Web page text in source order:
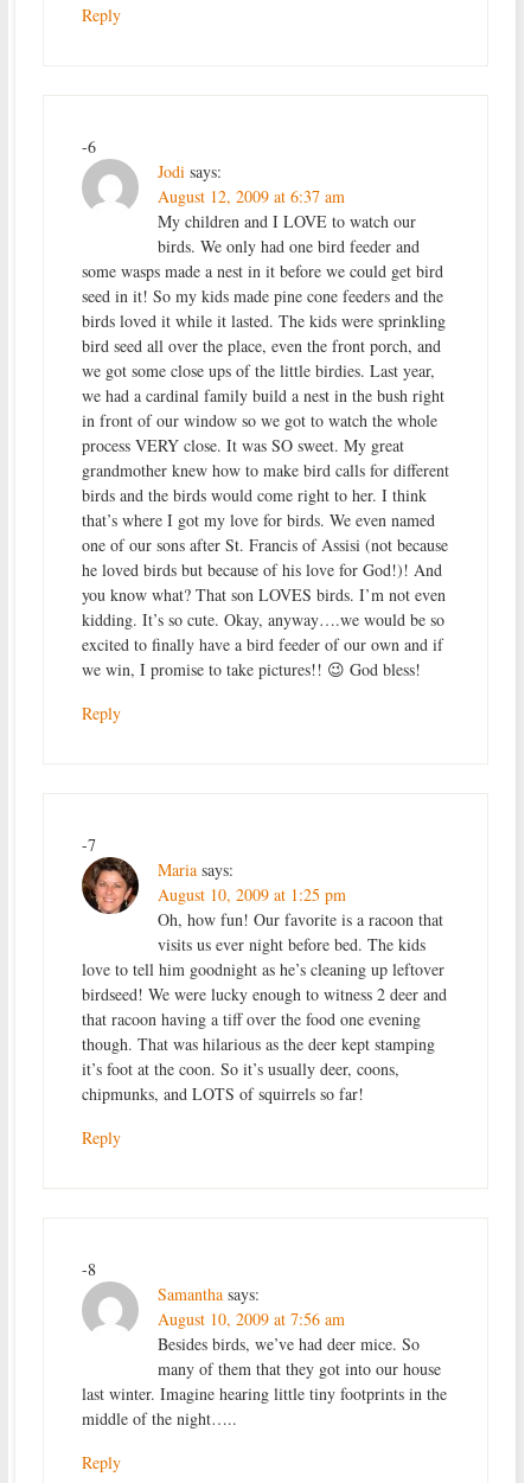
Reply
-6
Jodi says:
August 12, 2009 at 6:37 am
My children and I LOVE to watch our
birds. We only had one bird feeder and
some wasps made a nest in it before we could get bird
seed in it! So my kids made pine cone feeders and the
birds loved it while it lasted. The kids were sprinkling
bird seed all over the place, even the front porch, and
we got some close ups of the little birdies. Last year,
we had a cardinal family build a nest in the bush right
in front of our window so we got to watch the whole
process VERY close. It was SO sweet. My great
grandmother knew how to make bird calls for different
birds and the birds would come right to her. I think
that’s where I got my love for birds. We even named
one of our sons after St. Francis of Assisi (not because
he loved birds but because of his love for God!)! And
you know what? That son LOVES birds. I’m not even
kidding. It’s so cute. Okay, anyway….we would be so
excited to finally have a bird feeder of our own and if
we win, I promise to take pictures!! 😉 God bless!
Reply
-7
Maria says:
August 10, 2009 at 1:25 pm
Oh, how fun! Our favorite is a racoon that
visits us ever night before bed. The kids
love to tell him goodnight as he’s cleaning up leftover
birdseed! We were lucky enough to witness 2 deer and
that racoon having a tiff over the food one evening
though. That was hilarious as the deer kept stamping
it’s foot at the coon. So it’s usually deer, coons,
chipmunks, and LOTS of squirrels so far!
Reply
-8
Samantha says:
August 10, 2009 at 7:56 am
Besides birds, we’ve had deer mice. So
many of them that they got into our house
last winter. Imagine hearing little tiny footprints in the
middle of the night…..
Reply